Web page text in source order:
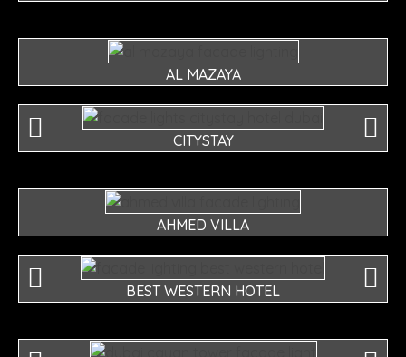
AL MAZAYA
CITYSTAY
AHMED VILLA
BEST WESTERN HOTEL